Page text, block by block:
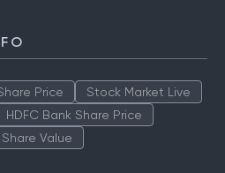
Price
Stock Market Live
HDFC Bank Share Price
Share Value